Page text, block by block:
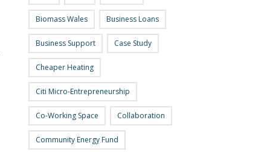
Biomass Wales Business Loans
Business Support Case Study
Cheaper Heating
Citi Micro-Entrepreneurship
Co-Working Space Collaboration
Community Energy Fund